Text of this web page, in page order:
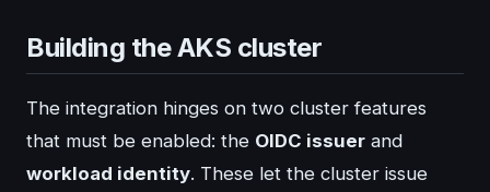
Building the AKS cluster
The integration hinges on two cluster features
that must be enabled: the OIDC issuer and
workload identity. These let the cluster issue